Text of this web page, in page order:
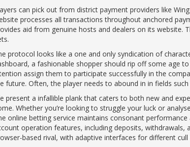
can pick out from district payment providers like
processes all transactions throughout anchored
aid from genuine hosts and dealers on its
protocol looks like a one and only syndication of
a fashionable shopper should rip off some age
assign them to participate successfully in the
future. Often, the player needs to abound in in fields
present a infallible plank that caters to both new and
Whether you’re looking to struggle your luck or
online betting service maintains consonant
operation features, including deposits, withdrawals,
based rival, with adaptive interfaces for different cull